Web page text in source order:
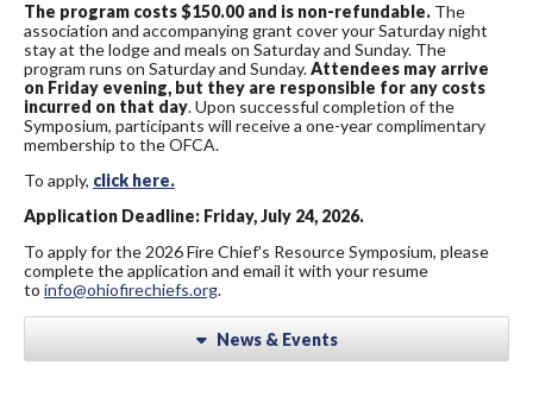
The program costs $150.00 and is non-refundable. The
association and accompanying grant cover your Saturday night
stay at the lodge and meals on Saturday and Sunday. The
program runs on Saturday and Sunday.Attendees may arrive
on Friday evening, but they are responsible for any costs
incurred on that day. Upon successful completion of the
Symposium, participants will receive a one-year complimentary
membership to the OFCA.
To apply, click here.
Application Deadline: Friday, July 24, 2026.
To apply for the 2026 Fire Chief's Resource Symposium, please
complete the application and email it with your resume
to info@ohiofirechiefs.org.
News & Events